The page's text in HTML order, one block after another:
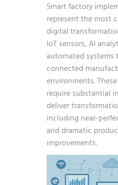
Smart factory
represent the most
digital
IoT sensors, AI
automated
connected
environments.
require substantial
deliver
including near-
and dramatic
improvements.